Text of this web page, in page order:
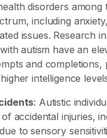
disorders among
including
issues. Research
autism have an
and
intelligence
: Autistic
accidental injuries,
to sensory